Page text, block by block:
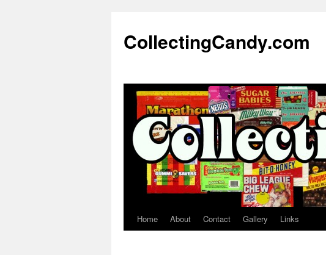
content
CollectingCandy.com
Home About Contact Gallery Links